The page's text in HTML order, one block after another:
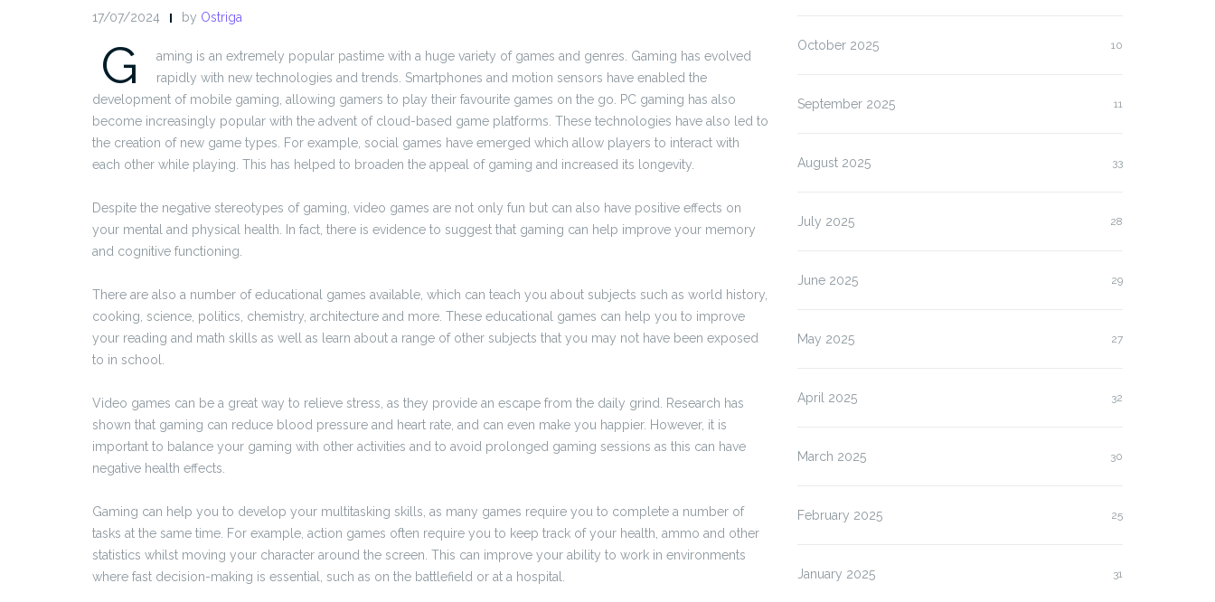
17/07/2024 by Ostriga
G
aming is an extremely popular pastime with a huge variety of games and genres. Gaming has evolved
rapidly with new technologies and trends. Smartphones and motion sensors have enabled the
development of mobile gaming, allowing gamers to play their favourite games on the go. PC gaming has also
become increasingly popular with the advent of cloud-based game platforms. These technologies have also led to
the creation of new game types. For example, social games have emerged which allow players to interact with
each other while playing. This has helped to broaden the appeal of gaming and increased its longevity.
Despite the negative stereotypes of gaming, video games are not only fun but can also have positive effects on
your mental and physical health. In fact, there is evidence to suggest that gaming can help improve your memory
and cognitive functioning.
There are also a number of educational games available, which can teach you about subjects such as world history,
cooking, science, politics, chemistry, architecture and more. These educational games can help you to improve
your reading and math skills as well as learn about a range of other subjects that you may not have been exposed
to in school.
Video games can be a great way to relieve stress, as they provide an escape from the daily grind. Research has
shown that gaming can reduce blood pressure and heart rate, and can even make you happier. However, it is
important to balance your gaming with other activities and to avoid prolonged gaming sessions as this can have
negative health effects.
Gaming can help you to develop your multitasking skills, as many games require you to complete a number of
tasks at the same time. For example, action games often require you to keep track of your health, ammo and other
statistics whilst moving your character around the screen. This can improve your ability to work in environments
where fast decision-making is essential, such as on the battlefield or at a hospital.
October 2025 10
September 2025 11
August 2025 33
July 2025 28
June 2025 29
May 2025 27
April 2025 32
March 2025 30
February 2025 25
January 2025 31